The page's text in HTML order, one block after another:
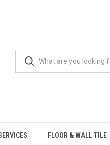
FLOOR & WALL TILE